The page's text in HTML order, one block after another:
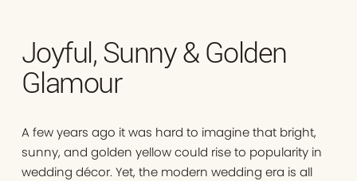
Joyful, Sunny & Golden
Glamour
A few years ago it was hard to imagine that bright,
sunny, and golden yellow could rise to popularity in
wedding décor. Yet, the modern wedding era is all